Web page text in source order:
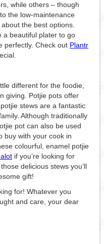
while others – though
the low-maintenance
the best options.
a beautiful plater to go
perfectly. Check out Plantr
different for the foodie,
giving. Potjie pots offer
stews are a fantastic
Although traditionally
pot can also be used
buy with your cook in
colourful, enamel potjie
if you’re looking for
delicious stews you’ll
gift!
for! Whatever you
and care, your dear